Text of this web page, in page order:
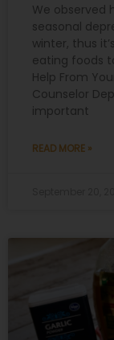
We observed
seasonal
winter, thus
eating foods
Help From
Counselor
important
READ MORE »